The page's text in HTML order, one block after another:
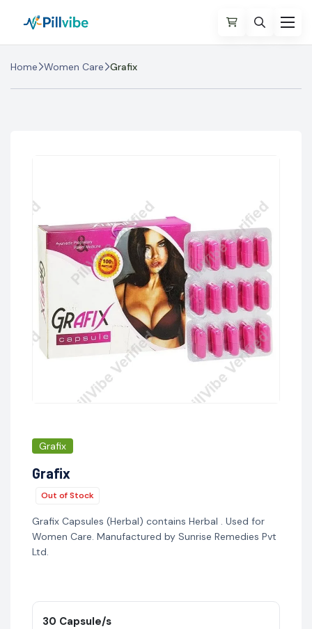
Home Women Care Grafix
Grafix
Grafix
Out of Stock
Grafix Capsules (Herbal) contains Herbal . Used for
Women Care. Manufactured by Sunrise Remedies Pvt
Ltd.
30 Capsule/s